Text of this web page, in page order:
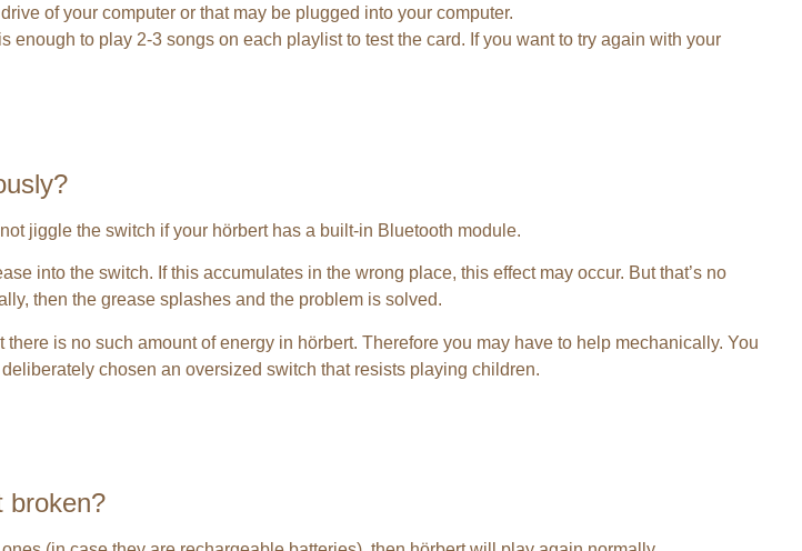
of your computer or that may be plugged into your computer.
to play 2-3 songs on each playlist to test the card. If you want to try again with your
jiggle the switch if your hörbert has a built-in Bluetooth module.
into the switch. If this accumulates in the wrong place, this effect may occur. But that’s no
then the grease splashes and the problem is solved.
is no such amount of energy in hörbert. Therefore you may have to help mechanically. You
chosen an oversized switch that resists playing children.
broken?